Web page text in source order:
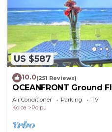
US $587
10.0(251 Reviews)
OCEANFRONT Ground
Amazing Ocean Views &
Air Conditioner Parking
TV
Koloa
Poipu